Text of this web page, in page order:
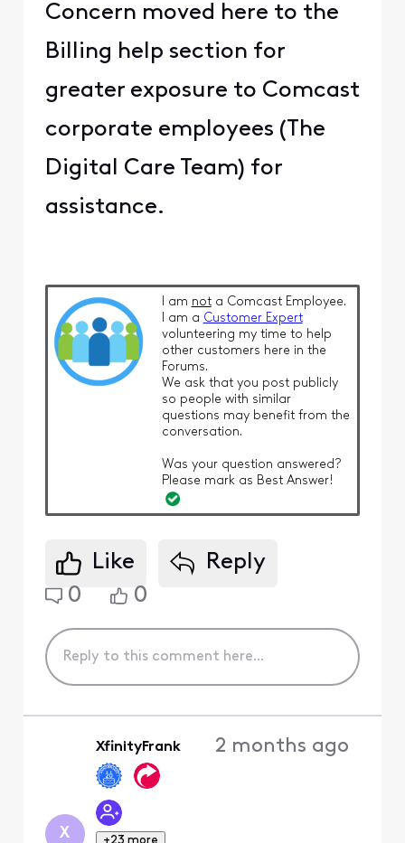
Concern moved here to the
Billing help section for
greater exposure to Comcast
corporate employees (The
Digital Care Team) for
assistance.
I am nota Comcast Employee.
I am a Customer Expert
volunteering my time to help
other customers here in the
Forums.
We ask that you post publicly
so people with similar
questions may benefit from the
conversation.
Was your question answered?
Please mark as Best Answer!
Like
Reply
0
0
X
XfinityFrank
+23 more
2 months ago